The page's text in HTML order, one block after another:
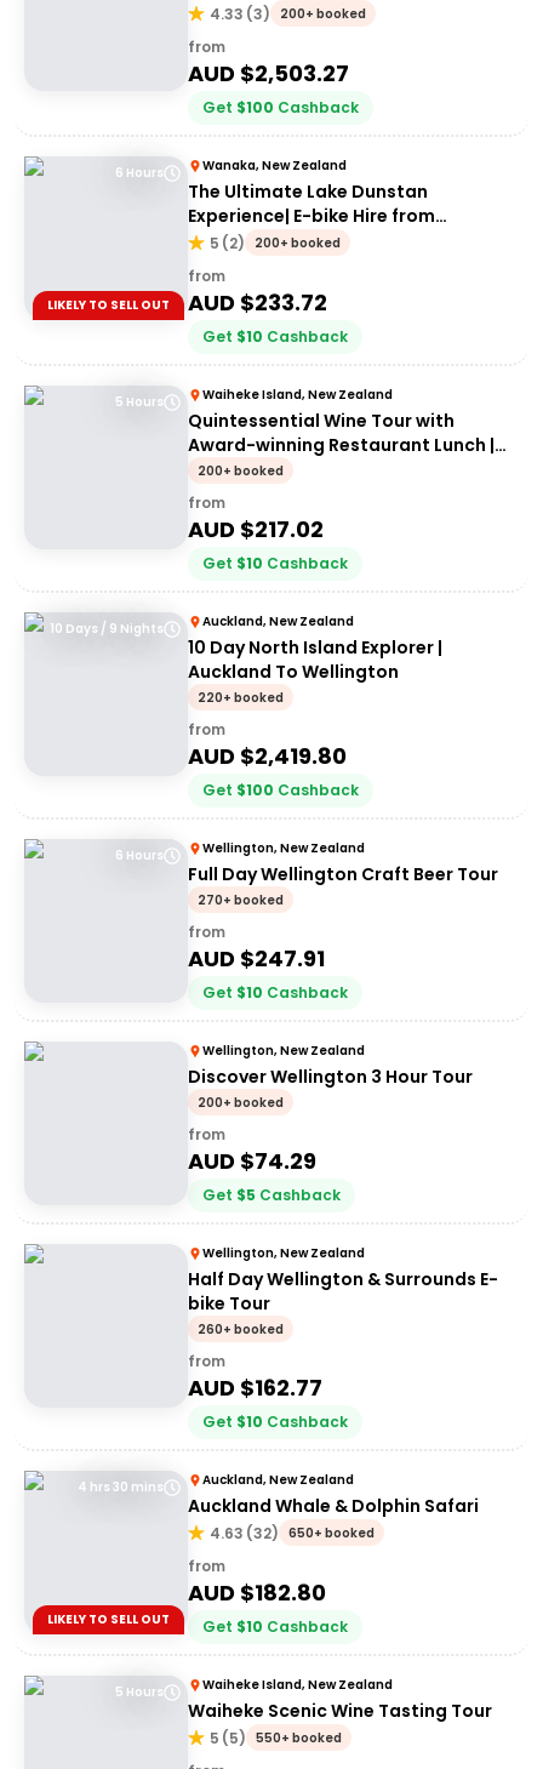
4.33 (3) 200+ booked
from
AUD $2,503.27
Get $100 Cashback
6 Hours
LIKELY TO SELL OUT
Wanaka, New Zealand
The Ultimate Lake Dunstan
Experience| E-bike Hire from
Cromwell + Return from Clyde via
Dunstan Explorer Boat
5 (2) 200+ booked
from
AUD $233.72
Get $10 Cashback
5 Hours Waiheke Island, New Zealand
Quintessential Wine Tour with
Award-winning Restaurant Lunch |
From Waiheke Island
200+ booked
from
AUD $217.02
Get $10 Cashback
10 Days / 9 Nights Auckland, New Zealand
10 Day North Island Explorer |
Auckland To Wellington
220+ booked
from
AUD $2,419.80
Get $100 Cashback
6 Hours Wellington, New Zealand
Full Day Wellington Craft Beer Tour
270+ booked
from
AUD $247.91
Get $10 Cashback
Wellington, New Zealand
Discover Wellington 3 Hour Tour
200+ booked
from
AUD $74.29
Get $5 Cashback
Wellington, New Zealand
Half Day Wellington & Surrounds E-
bike Tour
260+ booked
from
AUD $162.77
Get $10 Cashback
4 hrs 30 mins
LIKELY TO SELL OUT
Auckland, New Zealand
Auckland Whale & Dolphin Safari
4.63 (32) 650+ booked
from
AUD $182.80
Get $10 Cashback
5 Hours Waiheke Island, New Zealand
Waiheke Scenic Wine Tasting Tour
5 (5) 550+ booked